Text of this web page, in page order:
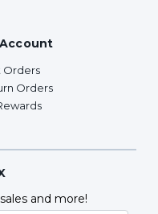
Orders
Orders
and more!